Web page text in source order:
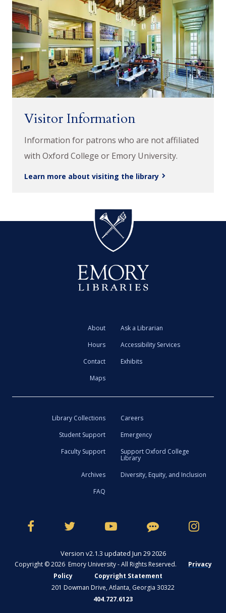
Visitor Information
Information for patrons who are not affiliated
with Oxford College or Emory University.
Learn more about visiting the library
About
Ask a Librarian
Hours
Accessibility Services
Contact
Exhibits
Maps
Library Collections
Careers
Student Support
Emergency
Faculty Support
Support Oxford College
Library
Archives
Diversity, Equity, and Inclusion
FAQ
Version v2.1.3 updated Jun 29 2026
Copyright © 2026 Emory University - All Rights Reserved.
Privacy
Policy
Copyright Statement
201 Dowman Drive, Atlanta, Georgia 30322
404.727.6123